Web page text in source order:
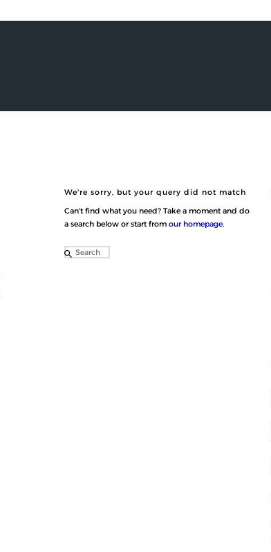
MEDIA
We're sorry, but your query did not match
Can't find what you need? Take a moment and do
a search below or start from our homepage.